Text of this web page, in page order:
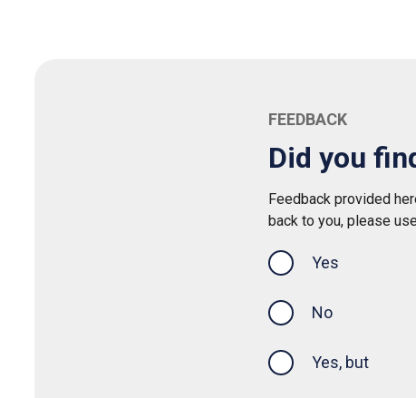
FEEDBACK
Did you
Feedback provided
back to you, please
Yes
No
Yes, but